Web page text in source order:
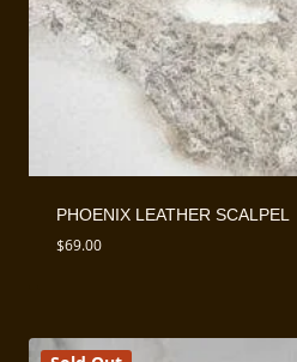
PHOENIX LEATHER SCALPEL
$69.00